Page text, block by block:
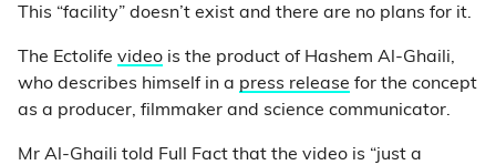
This “facility” doesn’t exist and there are no plans for it.
The Ectolife video is the product of Hashem Al-Ghaili,
who describes himself in a press release for the concept
as a producer, filmmaker and science communicator.
Mr Al-Ghaili told Full Fact that the video is “just a